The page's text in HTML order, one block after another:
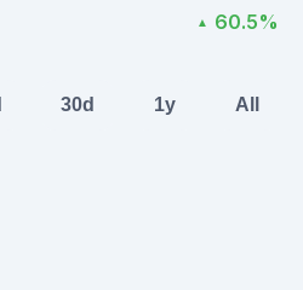
▲ 60.5%
30d 1y All